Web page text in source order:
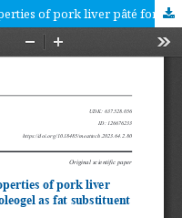
Physicochemical and sensory properties of pork liver pâté formulated with sunflower oleogel as fat substituent